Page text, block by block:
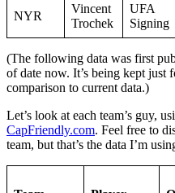
NYR
Vincent
Trochek
UFA
Signing
(The following data was first
of date now. It’s being kept just
comparison to current data.)
Let’s look at each team’s guy,
CapFriendly.com. Feel free to
team, but that’s the data I’m